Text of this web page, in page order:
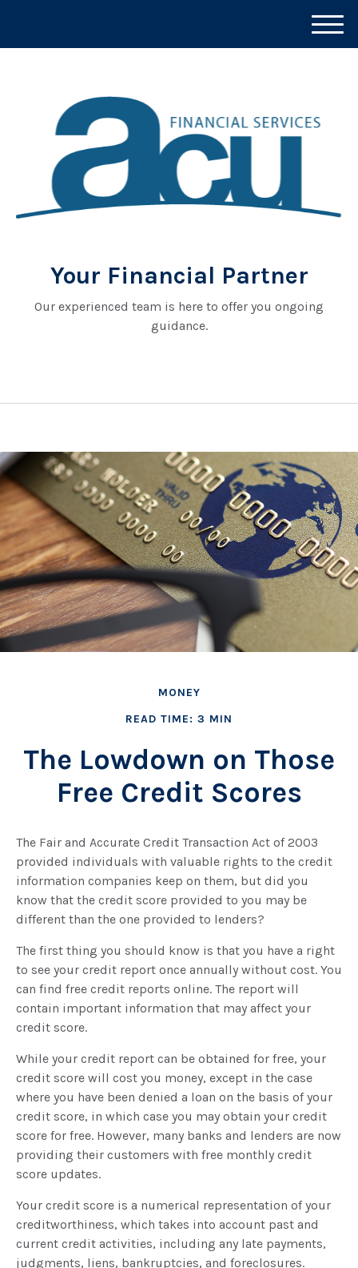
Your Financial Partner
Our experienced team is here to offer you ongoing
guidance.
M
e
MONEY
READ TIME: 3 MIN
The Lowdown on Those
Free Credit Scores
The Fair and Accurate Credit Transaction Act of 2003
provided individuals with valuable rights to the credit
information companies keep on them, but did you
know that the credit score provided to you may be
different than the one provided to lenders?
The first thing you should know is that you have a right
to see your credit report once annually without cost. You
can find free credit reports online. The report will
contain important information that may affect your
credit score.
While your credit report can be obtained for free, your
credit score will cost you money, except in the case
where you have been denied a loan on the basis of your
credit score, in which case you may obtain your credit
score for free. However, many banks and lenders are now
providing their customers with free monthly credit
score updates.
Your credit score is a numerical representation of your
creditworthiness, which takes into account past and
current credit activities, including any late payments,
judgments, liens, bankruptcies, and foreclosures.